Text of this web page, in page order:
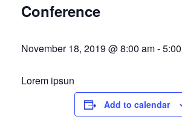
Conference
November 18, 2019 @ 8:00 am-
Lorem ipsun
Add to calendar